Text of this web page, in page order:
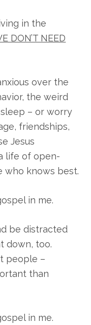
in the
DON’T NEED
over the
the weird
– or worry
friendships,
Jesus
life of open-
who knows best.
in me.
be distracted
down, too.
people –
than
in me.